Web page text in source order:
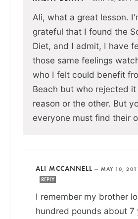
Ali, what a great lesson.
grateful that I found the
Diet, and I admit, I have
those same feelings
who I felt could benefit
Beach but who rejected it
reason or the other. But
everyone must find their
ALI MCCANNELL — MAY 10,
REPLY
I remember my brother
hundred pounds about 7